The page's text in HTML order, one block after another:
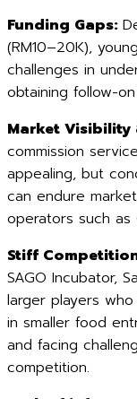
Funding Gaps:
(RM10–20K),
challenges in
obtaining follow-
Market Visibility
commission
appealing, but
can endure
operators such as
Stiff
SAGO Incubator,
larger players
in smaller food
and facing
competition.